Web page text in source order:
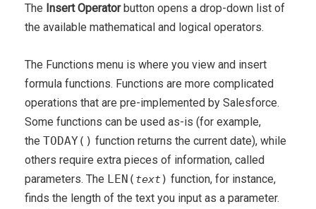
The Insert Operatorbutton opens a drop-down list of
the available mathematical and logical operators.
The Functions menu is where you view and insert
formula functions. Functions are more complicated
operations that are pre-implemented by Salesforce.
Some functions can be used as-is (for example,
the TODAY() function returns the current date), while
others require extra pieces of information, called
parameters. The LEN( text) function, for instance,
finds the length of the text you input as a parameter.